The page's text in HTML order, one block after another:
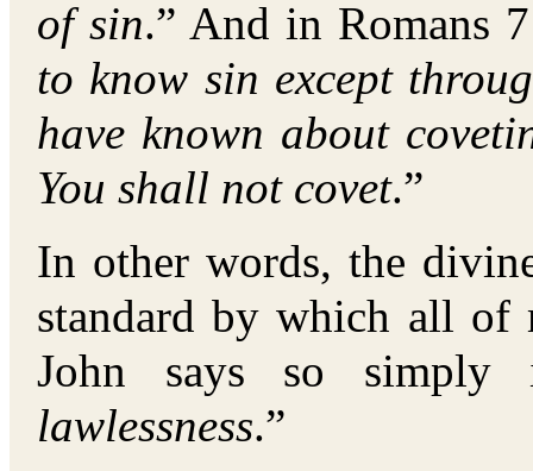
of sin.” And in Romans
to know sin except
have known about
You shall not covet.”
In other words, the
standard by which all of
John says so
lawlessness.”